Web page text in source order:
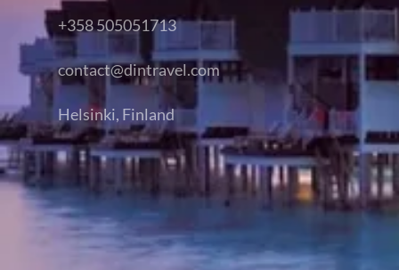
+358 505051713
contact@dintravel.com
Helsinki, Finland